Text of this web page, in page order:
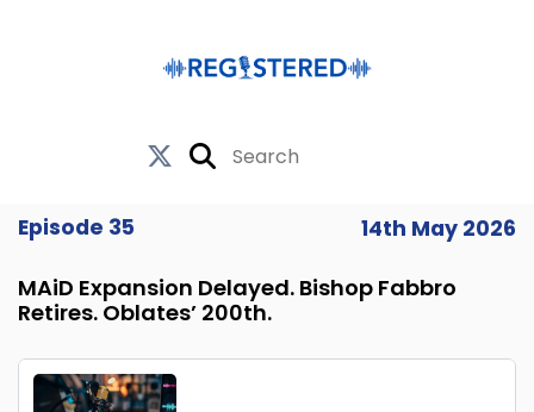
Episode 35 14th May 2026
MAiD Expansion Delayed. Bishop Fabbro
Retires. Oblates’ 200th.